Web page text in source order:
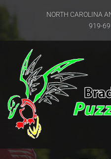
NORTH CAROLINA
919-